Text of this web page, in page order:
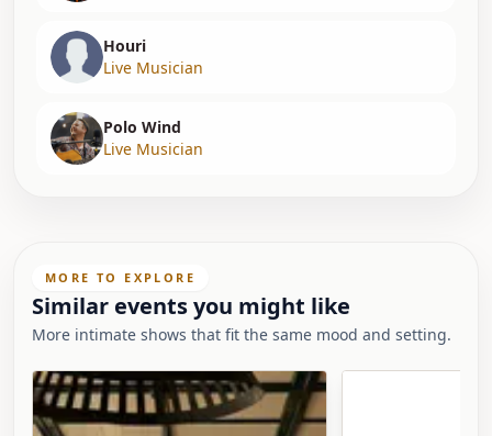
Houri
Live Musician
Polo Wind
Live Musician
MORE TO EXPLORE
Similar events you might like
More intimate shows that fit the same mood and setting.